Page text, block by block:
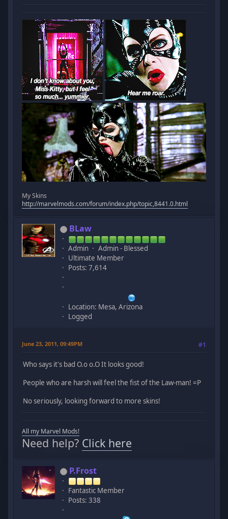
My Skins
http://marvelmods.com/forum/index.php/topic,8441.0.html
BLaw
Admin
Admin - Blessed
Ultimate Member
Posts: 7,614
Location: Mesa, Arizona
Logged
June 23, 2011, 09:49PM #1
Who says it's bad O.o o.O It looks good!
People who are harsh will feel the fist of the Law-man! =P
No seriously, looking forward to more skins!
All my Marvel Mods!
Need help? Click here
P.Frost
Fantastic Member
Posts: 338